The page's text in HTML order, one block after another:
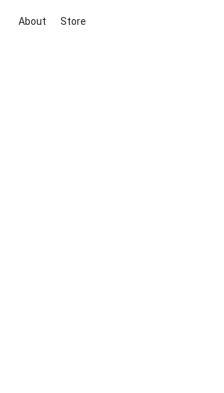
About Store